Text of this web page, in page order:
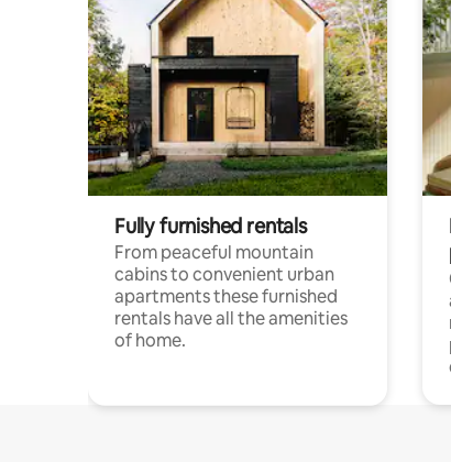
Fully furnished rentals
From peaceful mountain
cabins to convenient urban
apartments these furnished
rentals have all the amenities
of home.